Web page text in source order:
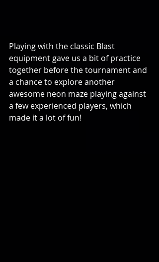
Playing with the classic Blast
equipment gave us a bit of practice
together before the tournament and
a chance to explore another
awesome neon maze playing against
a few experienced players, which
made it a lot of fun!